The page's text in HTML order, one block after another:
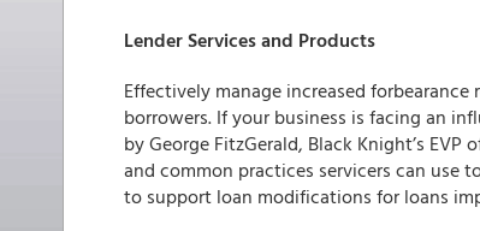
Lender Services and Products
Effectively manage increased
borrowers. If your business is facing an
by George FitzGerald, Black Knight’s
and common practices servicers can use
to support loan modifications for loans